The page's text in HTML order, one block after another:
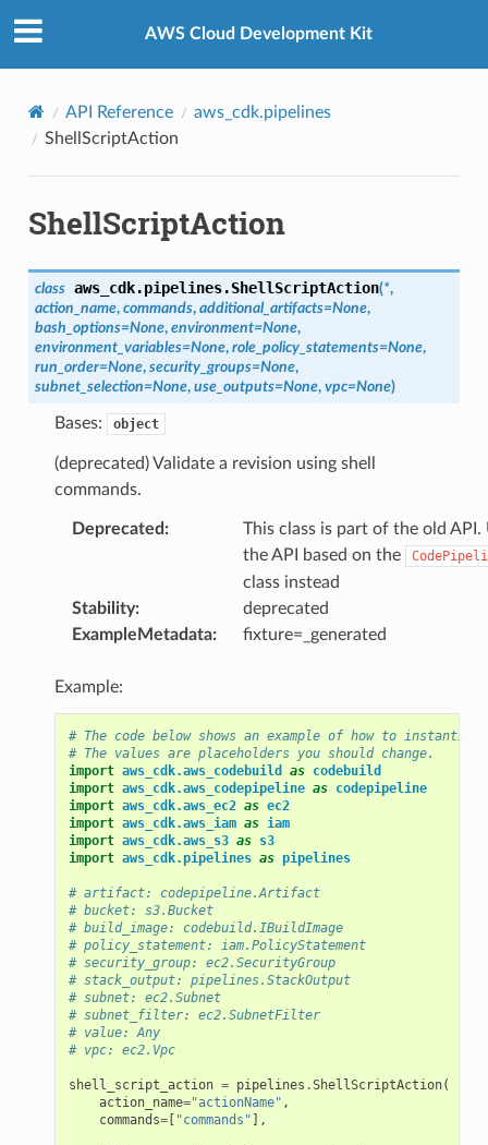
AWS Cloud Development Kit
API Reference
aws_cdk.pipelines
ShellScriptAction
ShellScriptAction
class aws_cdk.pipelines.ShellScriptAction(*,
action_name, commands, additional_artifacts=None,
bash_options=None, environment=None,
environment_variables=None, role_policy_statements=None,
run_order=None, security_groups=None,
subnet_selection=None, use_outputs=None, vpc=None)
Bases: object
(deprecated) Validate a revision using shell
commands.
Deprecated :
This class is part of the old API.
the API based on the
class instead
Stability:
deprecated
ExampleMetadata: fixture=_generated
Example:
# The code below shows an example of how to
# The values are placeholders you should change.
import aws_cdk.aws_codebuild as codebuild
import aws_cdk.aws_codepipeline as codepipeline
import aws_cdk.aws_ec2 as ec2
import aws_cdk.aws_iam as iam
import aws_cdk.aws_s3 as s3
import aws_cdk.pipelines as pipelines
# artifact: codepipeline.Artifact
# bucket: s3.Bucket
# build_image: codebuild.IBuildImage
# policy_statement: iam.PolicyStatement
# security_group: ec2.SecurityGroup
# stack_output: pipelines.StackOutput
# subnet: ec2.Subnet
# subnet_filter: ec2.SubnetFilter
# value: Any
# vpc: ec2.Vpc
shell_script_action = pipelines .ShellScriptAction(
action_name="actionName" ,
commands=[ "commands" ],